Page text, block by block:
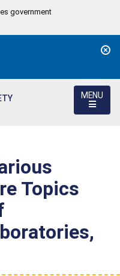
government
MENU
Topics